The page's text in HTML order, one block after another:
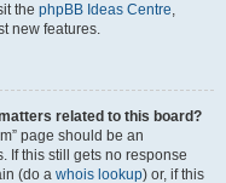
the phpBB Ideas Centre,
new features.
related to this board?
page should be an
If this still gets no response
(do a whois lookup) or, if this